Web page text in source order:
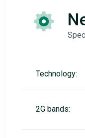
Technology:
2G bands: